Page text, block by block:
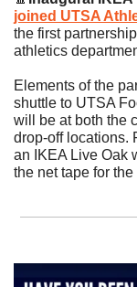
joined UTSA
the first
athletics
Elements of the
shuttle to UTSA
will be at both the
drop-off locations.
an IKEA Live Oak
the net tape for